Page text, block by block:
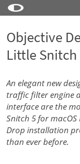
Little Snitch Mini
Micro Snitch
LaunchBar
Internet Access
More Products
Objective
Little Snitch
An elegant new
traffic filter engine
interface are the
Snitch 5 for
Drop installation
than ever before.